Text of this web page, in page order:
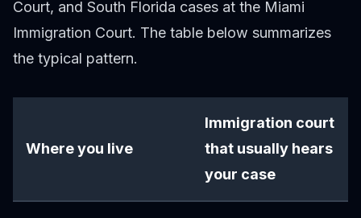
Court, and South Florida cases at the Miami
Immigration Court. The table below summarizes
the typical pattern.
Where you live
Immigration court
that usually hears
your case